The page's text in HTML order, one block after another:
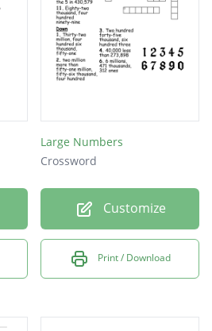
Large Numbers
Crossword
Customize
Print / Download